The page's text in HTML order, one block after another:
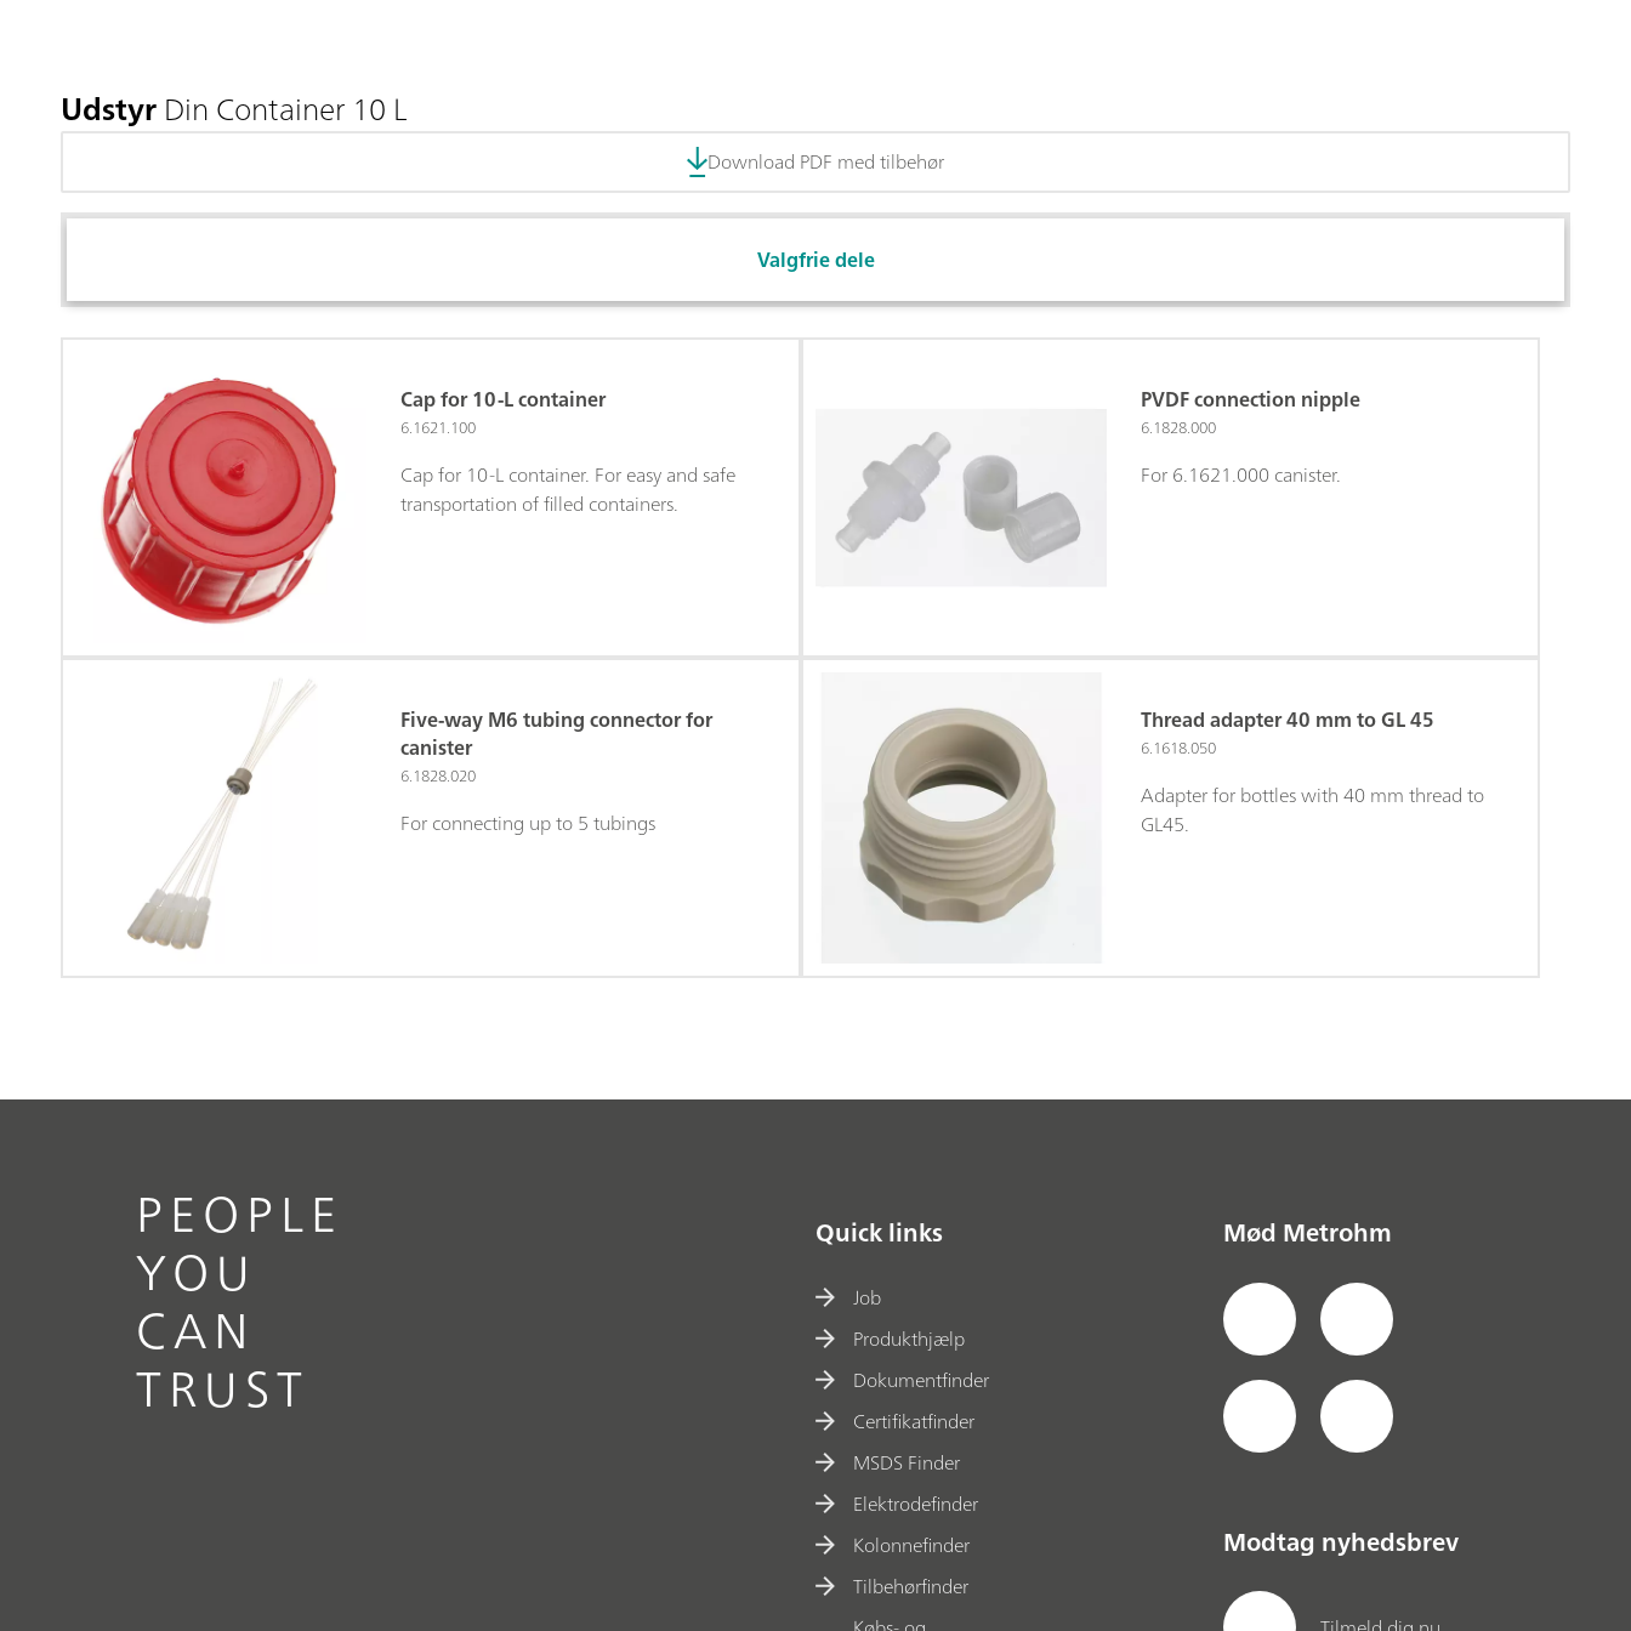
UdstyrDin Container 10 L
Download PDF med tilbehør
Valgfrie dele
Cap for 10-L container
6.1621.100
Cap for 10-L container. For easy and safe
transportation of filled containers.
PVDF connection nipple
6.1828.000
For 6.1621.000 canister.
Five-way M6 tubing connector for
canister
6.1828.020
For connecting up to 5 tubings
Thread adapter 40 mm to GL 45
6.1618.050
Adapter for bottles with 40 mm thread to
GL45.
PEOPLE
YOU
CAN
TRUST
Quick links
Job
Produkthjælp
Dokumentfinder
Certifikatfinder
MSDS Finder
Elektrodefinder
Kolonnefinder
Tilbehørfinder
Mød Metrohm
Modtag nyhedsbrev